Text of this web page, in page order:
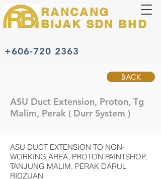
RANCANG
BIJAK SDN BHD
+606-720 2363
BACK
ASU Duct Extension, Proton, Tg
Malim, Perak ( Durr System )
ASU DUCT EXTENSION TO NON-
WORKING AREA, PROTON PAINTSHOP,
TANJUNG MALIM, PERAK DARUL
RIDZUAN